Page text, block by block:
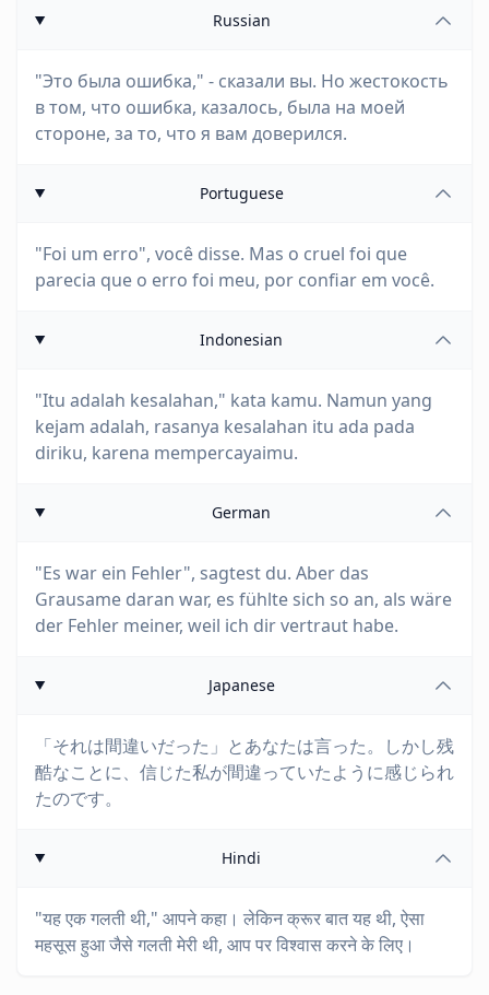
Russian
"Это была ошибка," - сказали вы. Но жестокость
в том, что ошибка, казалось, была на моей
стороне, за то, что я вам доверился.
Portuguese
"Foi um erro", você disse. Mas o cruel foi que
parecia que o erro foi meu, por confiar em você.
Indonesian
"Itu adalah kesalahan," kata kamu. Namun yang
kejam adalah, rasanya kesalahan itu ada pada
diriku, karena mempercayaimu.
German
"Es war ein Fehler", sagtest du. Aber das
Grausame daran war, es fühlte sich so an, als wäre
der Fehler meiner, weil ich dir vertraut habe.
Japanese
「それは間違いだった」とあなたは言った。しかし残
酷なことに、信じた私が間違っていたように感じられ
たのです。
Hindi
"यह एक गलती थी," आपने कहा। लेकिन क्रूर बात यह थी, ऐसा
महसूस हुआ जैसे गलती मेरी थी, आप पर विश्वास करने के लिए।